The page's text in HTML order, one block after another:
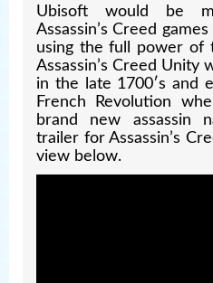
Ubisoft would be
Assassin’s Creed
using the full power of
Assassin’s Creed Unity
in the late 1700′s and
French Revolution
brand new assassin
trailer for Assassin’s
view below.